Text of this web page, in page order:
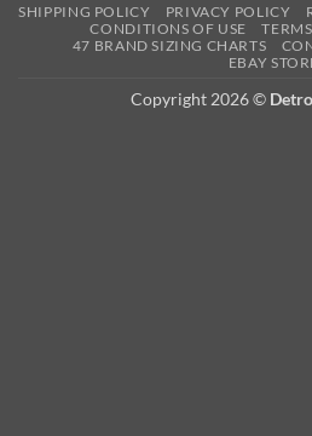
SHIPPING POLICY PRIVACY POLICY
CONDITIONS OF USE
47 BRAND SIZING CHARTS
EBAY
Copyright 2026 ©